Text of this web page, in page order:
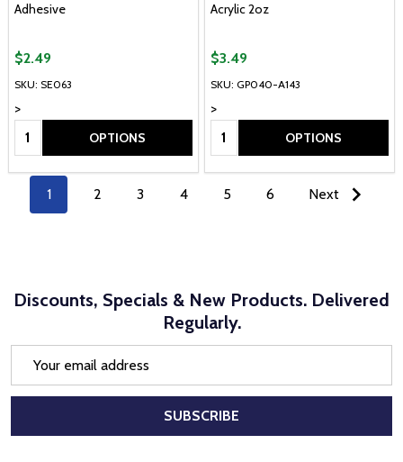
Adhesive
SKU: SE063
>
$2.49
Quantity: OPTIONS
Acrylic 2oz
SKU: GP040-A143
>
$3.49
Quantity: OPTIONS
1 2 3 4 5 6 Next
Discounts, Specials & New Products. Delivered
Regularly.
SUBSCRIBE